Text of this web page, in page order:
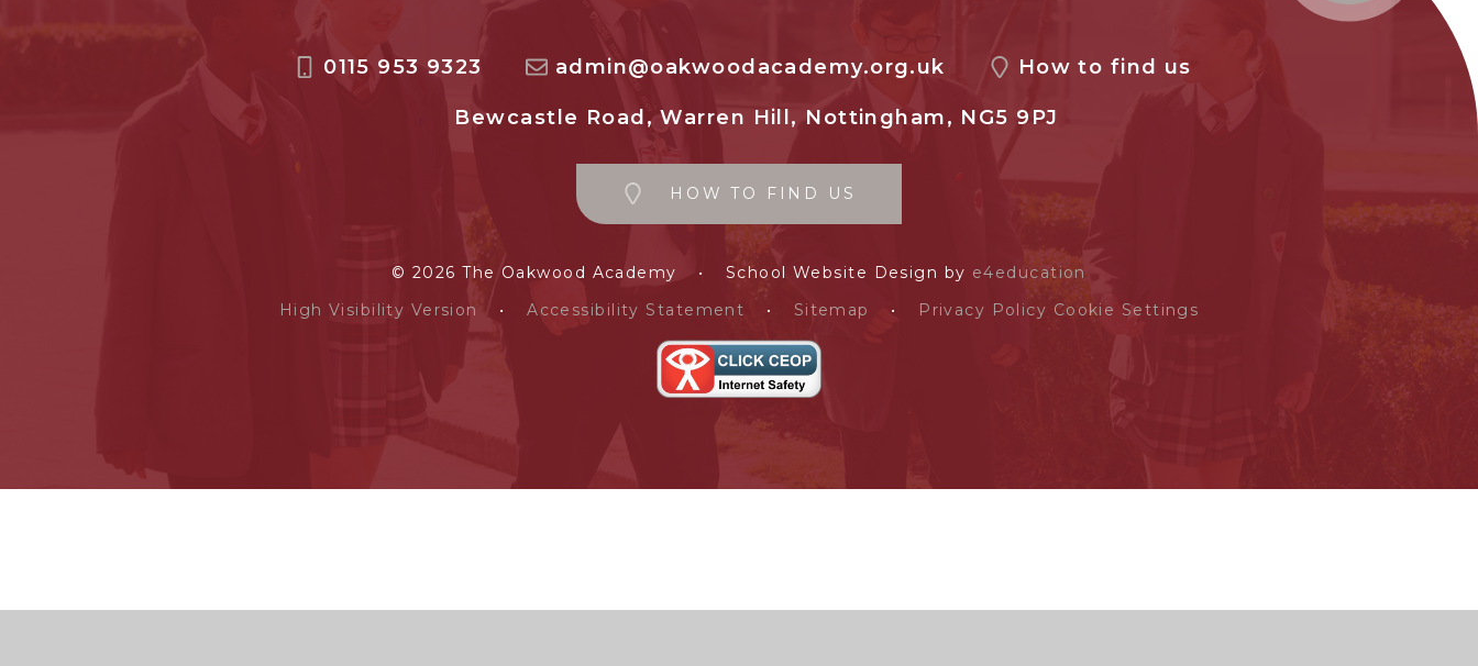
0115 953 9323 admin@oakwoodacademy.org.uk How to find us
Bewcastle Road, Warren Hill, Nottingham, NG5 9PJ
HOW TO FIND US
© 2026 The Oakwood Academy • School Website Design by e4education
High Visibility Version
• Accessibility Statement • Sitemap • Privacy Policy Cookie Settings